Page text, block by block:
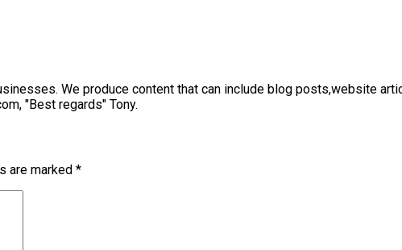
We produce content that can include blog posts,website
"Best regards" Tony.
are marked *